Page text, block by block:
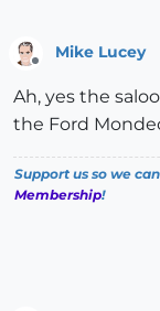
Mike Lucey
Ah, yes the
the Ford
Support us so we
Membership!